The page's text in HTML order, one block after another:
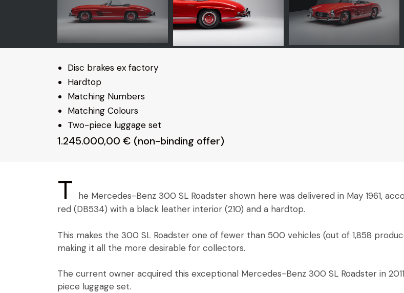
Disc brakes ex factory
Hardtop
Matching Numbers
Matching Colours
Two-piece luggage set
1.245.000,00 € (non-binding offer)
T he Mercedes-Benz 300 SL Roadster shown here was delivered in May 1961,
red (DB534) with a black leather interior (210) and a hardtop.
This makes the 300 SL Roadster one of fewer than 500 vehicles (out of 1,858
making it all the more desirable for collectors.
The current owner acquired this exceptional Mercedes-Benz 300 SL Roadster in
piece luggage set.